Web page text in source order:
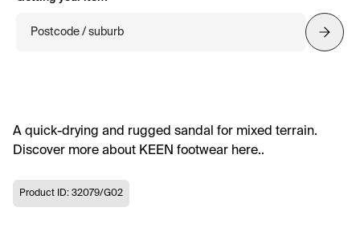
Postcode / suburb
A quick-drying and rugged sandal for mixed terrain.
Discover more about KEEN footwear here..
Product ID: 32079/G02